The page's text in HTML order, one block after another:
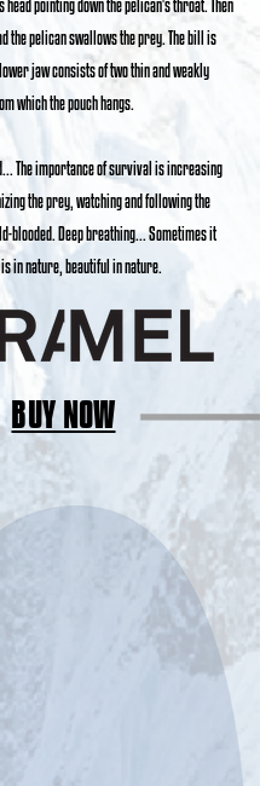
pointing down the pelican's throat. Then
the pelican swallows the prey. The bill is
jaw consists of two thin and weakly
which the pouch hangs.
The importance of survival is increasing
the prey, watching and following the
blooded. Deep breathing... Sometimes it
is in nature, beautiful in nature.
BUY NOW